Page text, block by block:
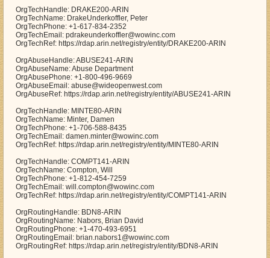
OrgTechHandle: DRAKE200-ARIN
OrgTechName: DrakeUnderkoffler, Peter
OrgTechPhone: +1-617-834-2352
OrgTechEmail: pdrakeunderkoffler@wowinc.com
OrgTechRef: https://rdap.arin.net/registry/entity/DRAKE200-ARIN
OrgAbuseHandle: ABUSE241-ARIN
OrgAbuseName: Abuse Department
OrgAbusePhone: +1-800-496-9669
OrgAbuseEmail: abuse@wideopenwest.com
OrgAbuseRef: https://rdap.arin.net/registry/entity/ABUSE241-ARIN
OrgTechHandle: MINTE80-ARIN
OrgTechName: Minter, Damen
OrgTechPhone: +1-706-588-8435
OrgTechEmail: damen.minter@wowinc.com
OrgTechRef: https://rdap.arin.net/registry/entity/MINTE80-ARIN
OrgTechHandle: COMPT141-ARIN
OrgTechName: Compton, Will
OrgTechPhone: +1-812-454-7259
OrgTechEmail: will.compton@wowinc.com
OrgTechRef: https://rdap.arin.net/registry/entity/COMPT141-ARIN
OrgRoutingHandle: BDN8-ARIN
OrgRoutingName: Nabors, Brian David
OrgRoutingPhone: +1-470-493-6951
OrgRoutingEmail: brian.nabors1@wowinc.com
OrgRoutingRef: https://rdap.arin.net/registry/entity/BDN8-ARIN